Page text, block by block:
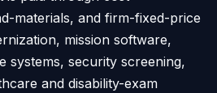
materials, and firm-fixed-price
mission software,
systems, security screening,
and disability-exam